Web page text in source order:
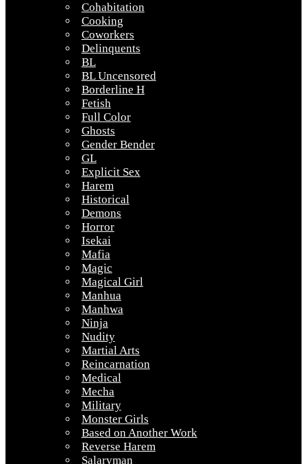
Cohabitation
Cooking
Coworkers
Delinquents
BL
BL Uncensored
Borderline H
Fetish
Full Color
Ghosts
Gender Bender
GL
Explicit Sex
Harem
Historical
Demons
Horror
Isekai
Mafia
Magic
Magical Girl
Manhua
Manhwa
Ninja
Nudity
Martial Arts
Reincarnation
Medical
Mecha
Military
Monster Girls
Based on Another Work
Reverse Harem
Salaryman